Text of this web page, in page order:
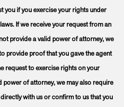
you if you exercise your rights under
If we receive your request from an
provide a valid power of attorney, we
provide proof that you gave the agent
request to exercise rights on your
power of attorney, we may also require
with us or confirm to us that you